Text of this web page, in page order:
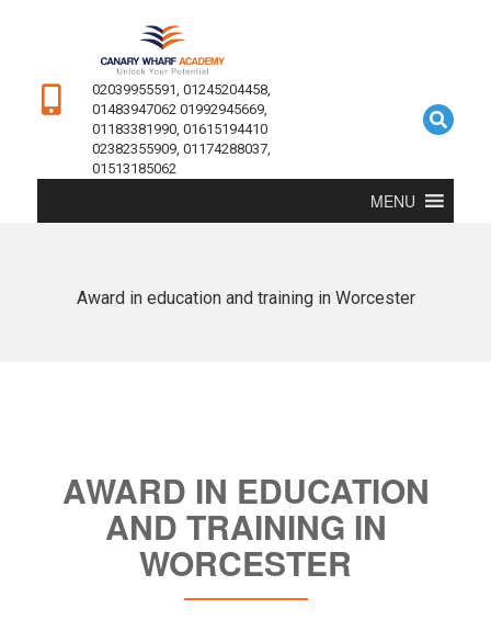
02039955591, 01245204458,
01483947062 01992945669,
01183381990, 01615194410
02382355909, 01174288037,
01513185062
MENU
Award in education and training in Worcester
AWARD IN EDUCATION
AND TRAINING IN
WORCESTER